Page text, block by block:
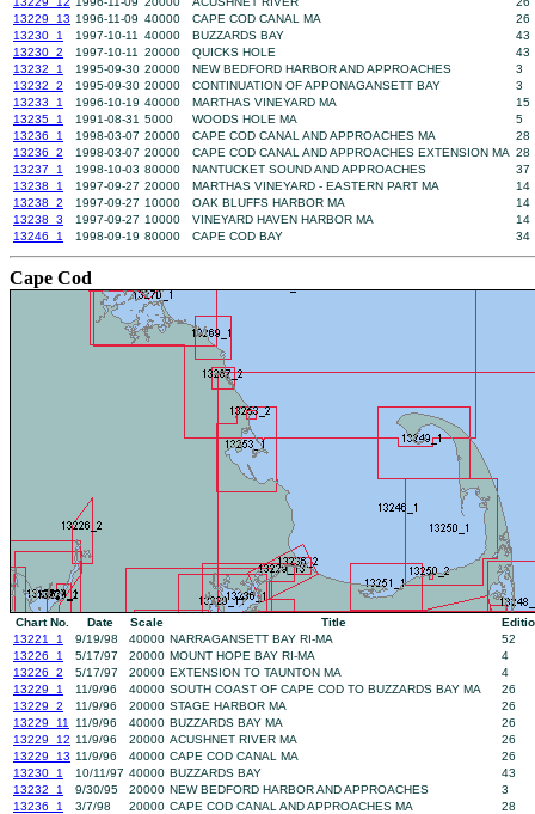
13229_13 1996-11-09 40000 CAPE COD CANAL MA
26
13230_1
1997-10-11 40000 BUZZARDS BAY
43
13230_2
1997-10-11 20000 QUICKS HOLE
43
13232_1
1995-09-30 20000 NEW BEDFORD HARBOR AND APPROACHES
3
13232_2
1995-09-30 20000 CONTINUATION OF APPONAGANSETT BAY
3
13233_1
1996-10-19 40000 MARTHAS VINEYARD MA
15
13235_1
1991-08-31 5000 WOODS HOLE MA
5
13236_1
1998-03-07 20000 CAPE COD CANAL AND APPROACHES MA
28
13236_2
1998-03-07 20000 CAPE COD CANAL AND APPROACHES EXTENSION MA 28
13237_1
1998-10-03 80000 NANTUCKET SOUND AND APPROACHES
37
13238_1
1997-09-27 20000 MARTHAS VINEYARD - EASTERN PART MA
14
13238_2
1997-09-27 10000 OAK BLUFFS HARBOR MA
14
13238_3
1997-09-27 10000 VINEYARD HAVEN HARBOR MA
14
13246_1
1998-09-19 80000 CAPE COD BAY 34
Cape Cod
Chart No. Date Scale Title
13221_1
9/19/98 40000 NARRAGANSETT BAY RI-MA
52
13226_1
5/17/97 20000 MOUNT HOPE BAY RI-MA
4
13226_2
5/17/97 20000 EXTENSION TO TAUNTON MA
4
13229_1
11/9/96 40000 SOUTH COAST OF CAPE COD TO BUZZARDS BAY MA
26
13229_2
11/9/96 20000 STAGE HARBOR MA
26
13229_11
11/9/96 40000 BUZZARDS BAY MA
26
13229_12 11/9/96 20000 ACUSHNET RIVER MA
26
13229_13 11/9/96 40000 CAPE COD CANAL MA
26
13230_1
10/11/97 40000 BUZZARDS BAY
43
13232_1
9/30/95 20000 NEW BEDFORD HARBOR AND APPROACHES
3
13236_1
3/7/98 20000 CAPE COD CANAL AND APPROACHES MA
28